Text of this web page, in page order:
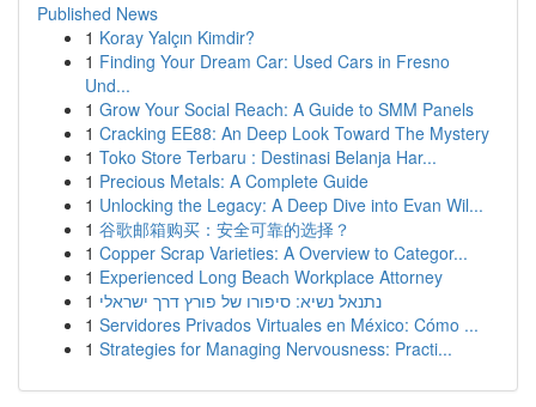
Published News
1 Koray Yalçın Kimdir?
1 Finding Your Dream Car: Used Cars in Fresno
Und...
1 Grow Your Social Reach: A Guide to SMM Panels
1 Cracking EE88: An Deep Look Toward The Mystery
1 Toko Store Terbaru : Destinasi Belanja Har...
1 Precious Metals: A Complete Guide
1 Unlocking the Legacy: A Deep Dive into Evan Wil...
1 谷歌邮箱购买：安全可靠的选择？
1 Copper Scrap Varieties: A Overview to Categor...
1 Experienced Long Beach Workplace Attorney
1 נתנאל נשיא: סיפורו של פורץ דרך ישראלי
1 Servidores Privados Virtuales en México: Cómo ...
1 Strategies for Managing Nervousness: Practi...